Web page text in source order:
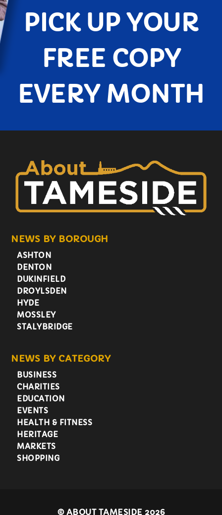
PICK UP YOUR
FREE COPY
EVERY MONTH
NEWS BY BOROUGH
ASHTON
DENTON
DUKINFIELD
DROYLSDEN
HYDE
MOSSLEY
STALYBRIDGE
NEWS BY CATEGORY
BUSINESS
CHARITIES
EDUCATION
EVENTS
HEALTH & FITNESS
HERITAGE
MARKETS
SHOPPING
©ABOUT TAMESIDE 2026